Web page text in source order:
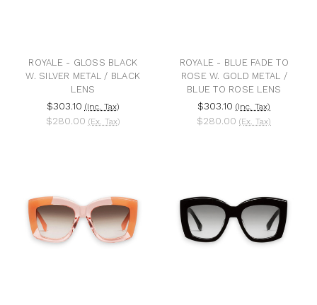
ROYALE - GLOSS BLACK
W. SILVER METAL / BLACK
LENS
$303.10 (Inc. Tax)
$280.00 (Ex. Tax)
ROYALE - BLUE FADE TO
ROSE W. GOLD METAL /
BLUE TO ROSE LENS
$303.10 (Inc. Tax)
$280.00 (Ex. Tax)